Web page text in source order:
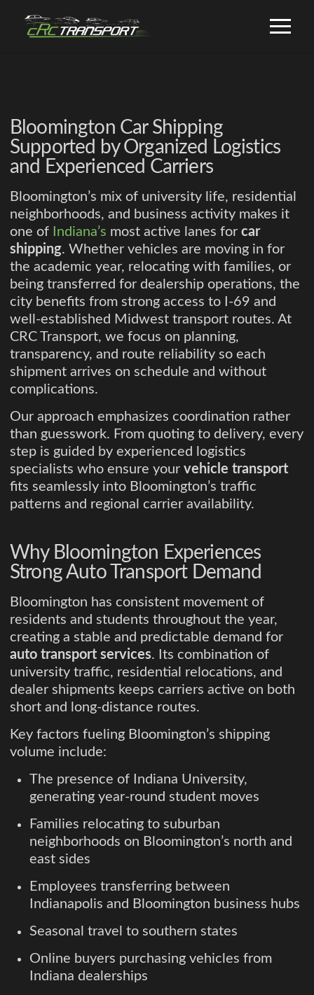
Bloomington Car Shipping
Supported by Organized Logistics
and Experienced Carriers
Bloomington’s mix of university life, residential
neighborhoods, and business activity makes it
one of Indiana’s most active lanes for car
shipping. Whether vehicles are moving in for
the academic year, relocating with families, or
being transferred for dealership operations, the
city benefits from strong access to I-69 and
well-established Midwest transport routes. At
CRC Transport, we focus on planning,
transparency, and route reliability so each
shipment arrives on schedule and without
complications.
Our approach emphasizes coordination rather
than guesswork. From quoting to delivery, every
step is guided by experienced logistics
specialists who ensure your vehicle transport
fits seamlessly into Bloomington’s traffic
patterns and regional carrier availability.
Why Bloomington Experiences
Strong Auto Transport Demand
Bloomington has consistent movement of
residents and students throughout the year,
creating a stable and predictable demand for
auto transport services. Its combination of
university traffic, residential relocations, and
dealer shipments keeps carriers active on both
short and long-distance routes.
Key factors fueling Bloomington’s shipping
volume include:
The presence of Indiana University,
generating year-round student moves
Families relocating to suburban
neighborhoods on Bloomington’s north and
east sides
Employees transferring between
Indianapolis and Bloomington business hubs
Seasonal travel to southern states
Online buyers purchasing vehicles from
Indiana dealerships